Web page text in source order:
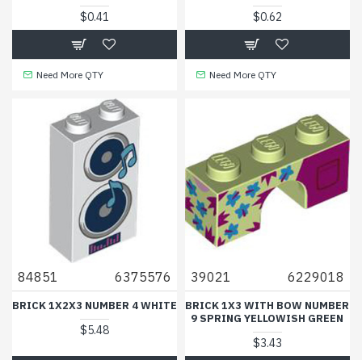
$0.41
Need More QTY
$0.62
Need More QTY
84851 6375576
BRICK 1X2X3 NUMBER 4 WHITE
$5.48
39021 6229018
BRICK 1X3 WITH BOW NUMBER
9 SPRING YELLOWISH GREEN
$3.43